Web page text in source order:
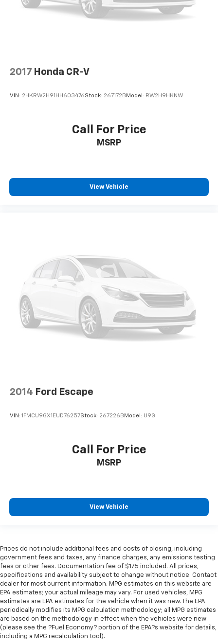
2017 Honda CR-V
VIN: 2HKRW2H91HH603476Stock: 267172BModel: RW2H9HKNW
Call For Price
MSRP
View Vehicle
2014 Ford Escape
VIN: 1FMCU9GX1EUD76257Stock: 267226B Model: U9G
Call For Price
MSRP
View Vehicle
Prices do not include additional fees and costs of closing, including
government fees and taxes, any finance charges, any emissions testing
fees or other fees. Documentation fee of $175 included. All prices,
specifications and availability subject to change without notice. Contact
dealer for most current information. MPG estimates on this website are
EPA estimates; your actual mileage may vary. For used vehicles, MPG
estimates are EPA estimates for the vehicle when it was new. The EPA
periodically modifies its MPG calculation methodology; all MPG estimates
are based on the methodology in effect when the vehicles were new
(please see the ?Fuel Economy? portion of the EPA?s website for details,
including a MPG recalculation tool).